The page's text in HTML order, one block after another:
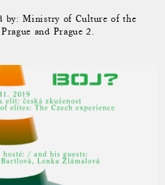
by: Ministry of Culture of the
and Prague 2.